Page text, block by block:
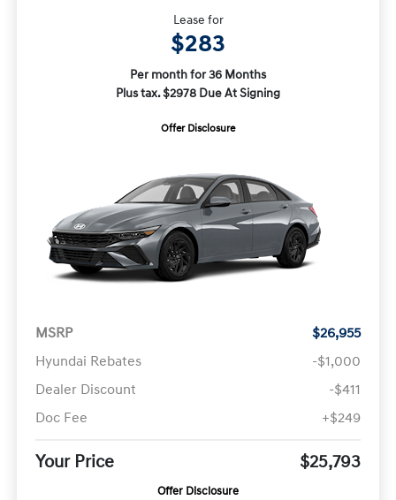
Lease for
$283
Per month for 36 Months
Plus tax. $2978 Due At Signing
Offer Disclosure
MSRP
$26,955
Hyundai Rebates
-$1,000
Dealer Discount
-$411
Doc Fee
+$249
Your Price $25,793
Offer Disclosure